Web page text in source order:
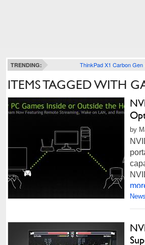
TRENDING: ThinkPad X1 Carbon Gen
ITEMS TAGGED WITH
by
News